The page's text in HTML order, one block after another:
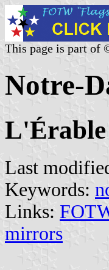
This page is part of
Notre-
L'Érable
Last
Keywords:
Links:
mirrors